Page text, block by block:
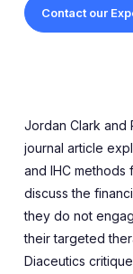
Contact our
Jordan Clark and
journal article
and IHC
discuss the
they do not
their targeted
Diaceutics